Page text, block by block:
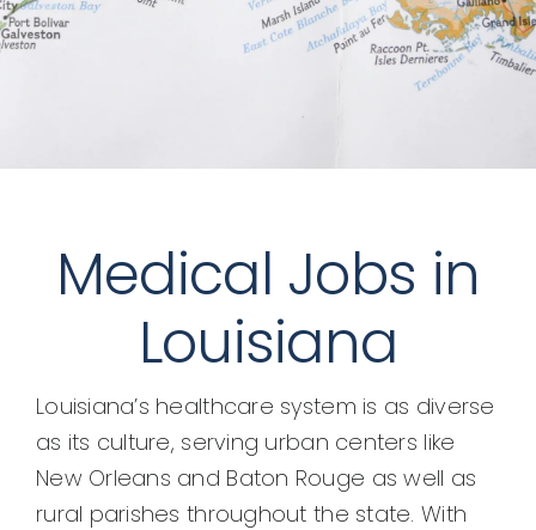
Medical Jobs in
Louisiana
Louisiana’s healthcare system is as diverse
as its culture, serving urban centers like
New Orleans and Baton Rouge as well as
rural parishes throughout the state. With